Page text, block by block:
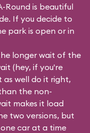
Round is beautiful
If you decide to
park is open or in
longer wait of the
(hey, if you're
as well do it right,
the non-
makes it load
two versions, but
car at a time